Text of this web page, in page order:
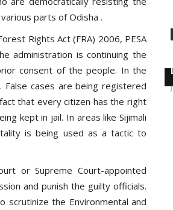
parts of Odisha .
Rights Act (FRA) 2006, PESA
administration is continuing the
consent of the people. In the
cases are being registered
that every citizen has the right
kept in jail. In areas like Sijimali
is being used as a tactic to
or Supreme Court-appointed
and punish the guilty officials.
the Environmental and